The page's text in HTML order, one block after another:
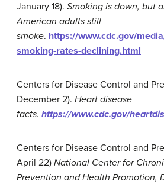
January 18). Smoking is down, but
American adults still
smoke. https://www.cdc.gov/
smoking-rates-declining.html
Centers for Disease Control and
December 2). Heart disease
facts. https://www.cdc.gov/
Centers for Disease Control and
April 22) National Center for
Prevention and Health Promotion,